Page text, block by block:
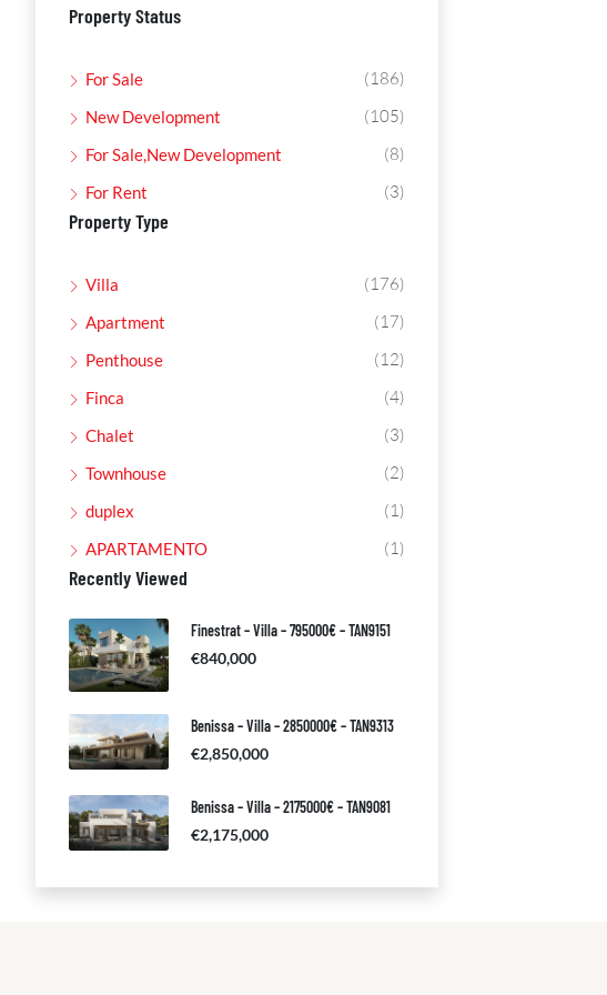
Property Status
For Sale (186)
New Development (105)
For Sale,New Development (8)
For Rent (3)
Property Type
Villa (176)
Apartment (17)
Penthouse (12)
Finca (4)
Chalet (3)
Townhouse (2)
duplex (1)
APARTAMENTO (1)
Recently Viewed
Finestrat – Villa – 795000€ – TAN9151
€840,000
Benissa – Villa – 2850000€ – TAN9313
€2,850,000
Benissa – Villa – 2175000€ – TAN9081
€2,175,000